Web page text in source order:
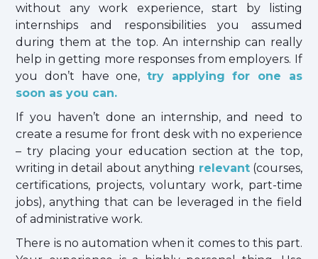
without any work experience, start by listing
internships and responsibilities you assumed
during them at the top. An internship can really
help in getting more responses from employers. If
you don’t have one, try applying for one as
soon as you can.
If you haven’t done an internship, and need to
create a resume for front desk with no experience
– try placing your education section at the top,
writing in detail about anything relevant(courses,
certifications, projects, voluntary work, part-time
jobs), anything that can be leveraged in the field
of administrative work.
There is no automation when it comes to this part.